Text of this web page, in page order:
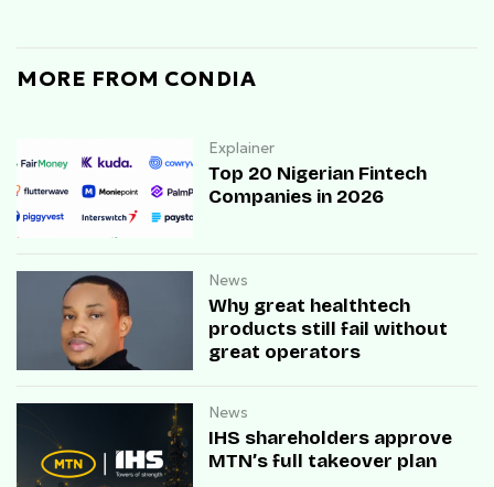
MORE FROM CONDIA
Explainer
Top 20 Nigerian Fintech
Companies in 2026
News
Why great healthtech
products still fail without
great operators
News
IHS shareholders approve
MTN’s full takeover plan